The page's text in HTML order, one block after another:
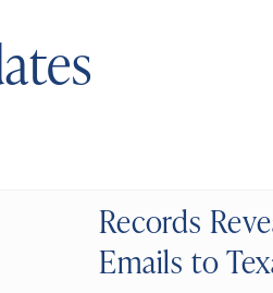
Records
Emails to